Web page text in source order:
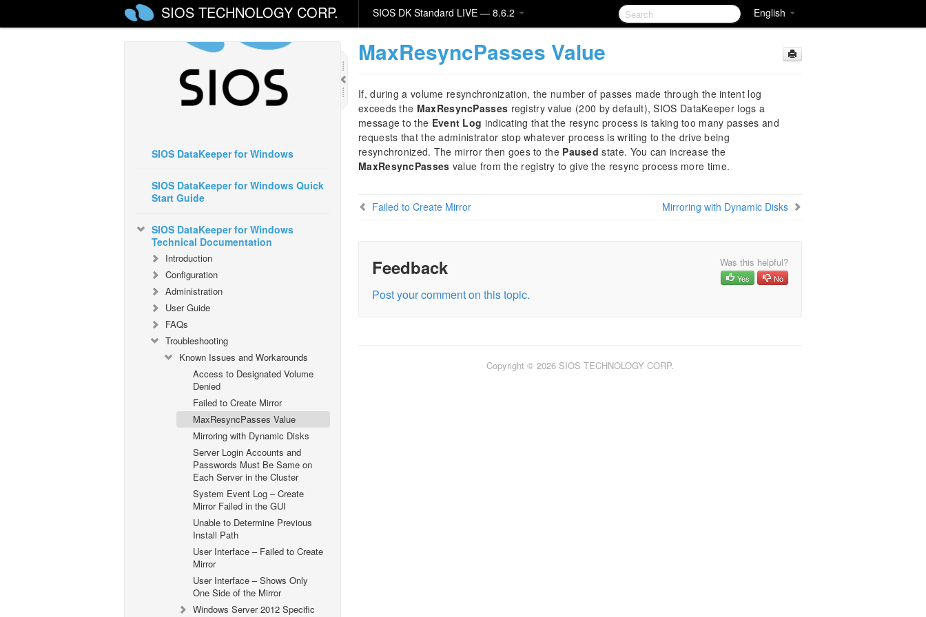
English
SIOS TECHNOLOGY CORP. SIOS DK Standard LIVE — 8.6.2
SIOS DataKeeper for Windows
SIOS DataKeeper for Windows Quick
Start Guide
SIOS DataKeeper for Windows
Technical Documentation
Introduction
Configuration
Administration
User Guide
FAQs
Troubleshooting
Known Issues and Workarounds
Access to Designated Volume
Denied
Failed to Create Mirror
MaxResyncPasses Value
Mirroring with Dynamic Disks
Server Login Accounts and
Passwords Must Be Same on
Each Server in the Cluster
System Event Log – Create
Mirror Failed in the GUI
Unable to Determine Previous
Install Path
User Interface – Failed to Create
Mirror
User Interface – Shows Only
One Side of the Mirror
Windows Server 2012 Specific
MaxResyncPasses Value
If, during a volume resynchronization, the number of passes made through the intent log
exceeds the MaxResyncPasses registry value (200 by default), SIOS DataKeeper logs a
message to the Event Log indicating that the resync process is taking too many passes and
requests that the administrator stop whatever process is writing to the drive being
resynchronized. The mirror then goes to the Paused state. You can increase the
MaxResyncPasses value from the registry to give the resync process more time.
Failed to Create Mirror Mirroring with Dynamic Disks
Feedback Was this helpful?
Yes No
Post your comment on this topic.
Copyright © 2026 SIOS TECHNOLOGY CORP.